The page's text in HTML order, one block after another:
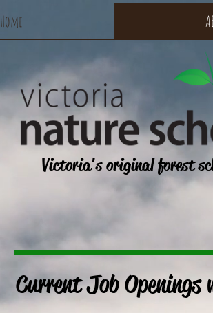
Home
Victoria's original forest
Current Job Openings